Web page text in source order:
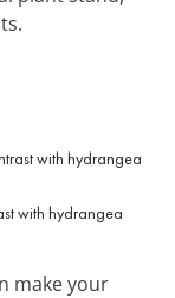
with hydrangea
make your